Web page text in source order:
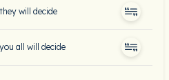
will decide
all will decide